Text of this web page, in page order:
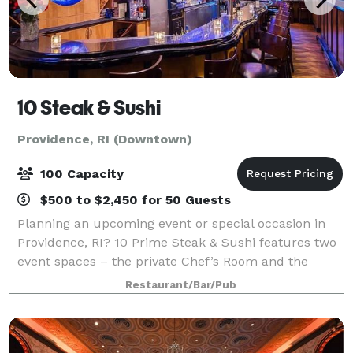
10 Steak & Sushi
Providence, RI (Downtown)
100 Capacity
$500 to $2,450 for 50 Guests
Planning an upcoming event or special occasion in
Providence, RI? 10 Prime Steak & Sushi features two
event spaces – the private Chef’s Room and the
semi-private, stylish Diva’s Room. For larger parties
you can also rent the dining room, wh
Restaurant/Bar/Pub